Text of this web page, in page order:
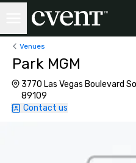
Venues
Park MGM
3770 Las Vegas Boulevard
89109
Contact us